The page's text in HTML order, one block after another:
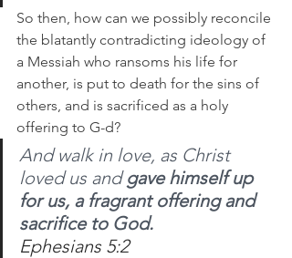
So then, how can we possibly reconcile
the blatantly contradicting ideology of
a Messiah who ransoms his life for
another, is put to death for the sins of
others, and is sacrificed as a holy
offering to G-d?
And walk in love, as Christ
loved us and gave himself up
for us, a fragrant offering and
sacrifice to God.
Ephesians 5:2